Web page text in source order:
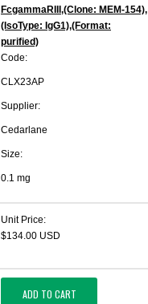
FcgammaRIII,(Clone: MEM-154),
(IsoType: IgG1),(Format:
purified)
Code:
CLX23AP
Supplier:
Cedarlane
Size:
0.1 mg
Unit Price:
$134.00 USD
ADD TO CART